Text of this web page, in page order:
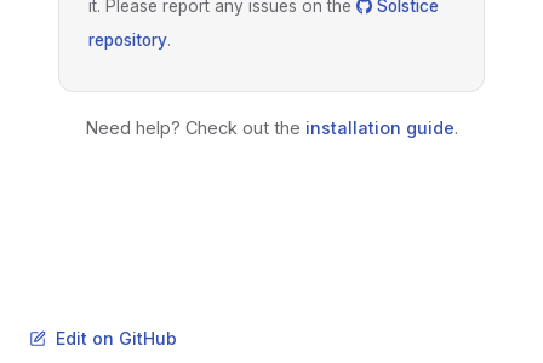
it. Please report any issues on the
Solstice
repository.
Need help? Check out the installation guide.
Edit on GitHub